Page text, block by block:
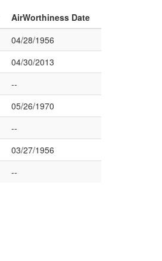
AirWorthiness Date
04/28/1956
04/30/2013
--
05/26/1970
--
03/27/1956
--